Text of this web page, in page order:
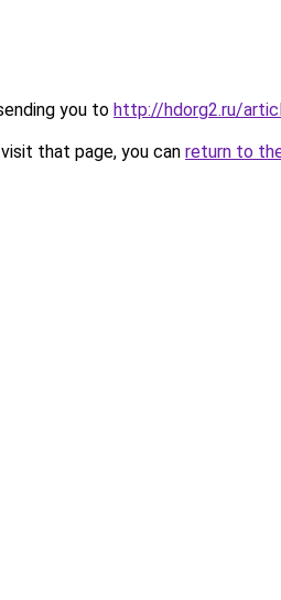
you to http://hdorg2.ru/
that page, you can return to